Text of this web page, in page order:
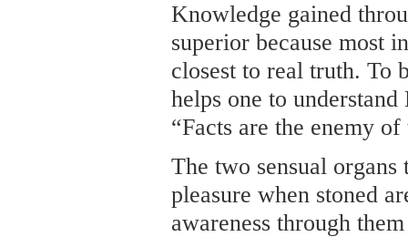
Knowledge gained
superior because most
closest to real truth. To
helps one to
“Facts are the enemy
The two sensual
pleasure when stoned
awareness through